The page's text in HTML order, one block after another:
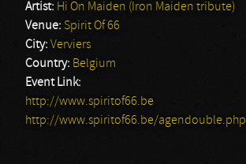
Artist: Hi On Maiden (Iron Maiden tribute)
Venue: Spirit Of 66
City: Verviers
Country: Belgium
Event Link:
http://www.spiritof66.be
http://www.spiritof66.be/agendouble.php